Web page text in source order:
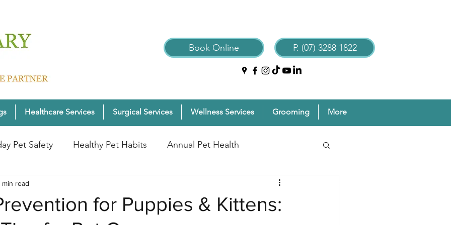
Book Online P. (07) 3288 1822
Healthcare Services Surgical Services Wellness Services Grooming More
Pet Safety Healthy Pet Habits Annual Pet Health
Pet Wellness Preventive Pet Care
for Puppies & Kittens:
min read